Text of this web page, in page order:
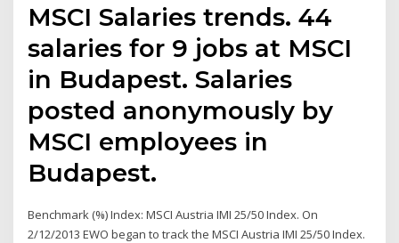
MSCI Salaries trends. 44
salaries for 9 jobs at MSCI
in Budapest. Salaries
posted anonymously by
MSCI employees in
Budapest.
Benchmark (%) Index: MSCI Austria IMI 25/50 Index. On
2/12/2013 EWO began to track the MSCI Austria IMI 25/50 Index.